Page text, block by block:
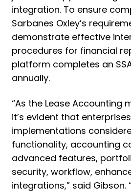
integration. To ensure
Sarbanes Oxley’s
demonstrate effective
procedures for financial
platform completes an
annually.
“As the Lease Accounting
it’s evident that
implementations
functionality, accounting
advanced features,
security, workflow,
integrations,” said Gibson.